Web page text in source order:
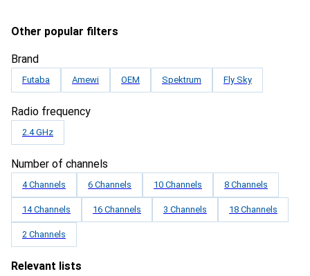
Other popular filters
Brand
Futaba Amewi OEM Spektrum Fly Sky
Radio frequency
2.4 GHz
Number of channels
4 Channels 6 Channels 10 Channels 8 Channels
14 Channels 16 Channels 3 Channels 18 Channels
2 Channels
Relevant lists